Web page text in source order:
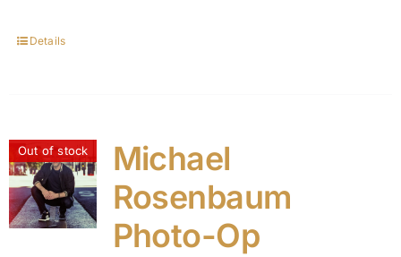
Details
Out of stock
Michael
Rosenbaum
Photo-Op